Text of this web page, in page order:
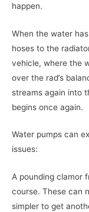
happen.
When the water
hoses to the
vehicle, where the
over the rad’s
streams again into
begins once again.
Water pumps can
issues:
A pounding clamor
course. These can
simpler to get